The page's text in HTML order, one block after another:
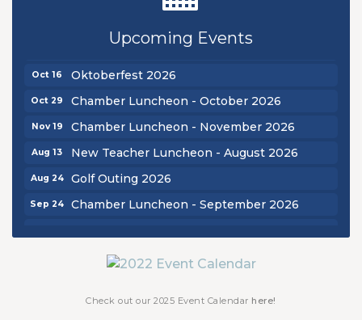
Upcoming Events
Chamber Luncheon - September 2026
Oct 16 Oktoberfest 2026
Oct 29 Chamber Luncheon - October 2026
Nov 19 Chamber Luncheon - November 2026
Aug 13 New Teacher Luncheon - August 2026
Aug 24 Golf Outing 2026
Sep 24 Chamber Luncheon - September 2026
Chamber Luncheon - October 2026
Check out our 2025 Event Calendar here!